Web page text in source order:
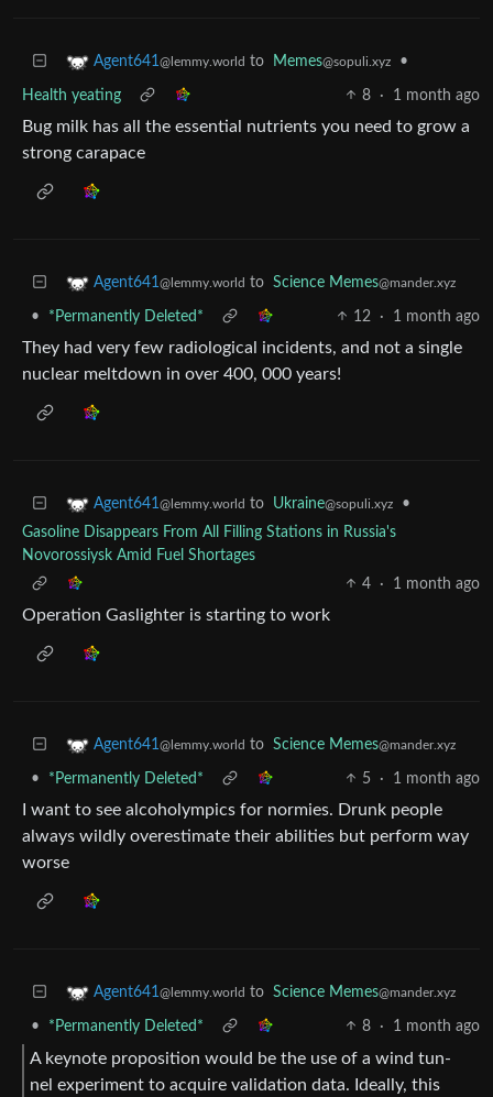
Agent641@lemmy.world to Memes@sopuli.xyz •
Health yeating 8 · 1 month ago
Bug milk has all the essential nutrients you need to grow a
strong carapace
Agent641@lemmy.world to Science Memes@mander.xyz
• *Permanently Deleted* 12 · 1 month ago
They had very few radiological incidents, and not a single
nuclear meltdown in over 400, 000 years!
Agent641@lemmy.world to Ukraine@sopuli.xyz
•
Gasoline Disappears From All Filling Stations in Russia's
Novorossiysk Amid Fuel Shortages
4
· 1 month ago
Operation Gaslighter is starting to work
Agent641@lemmy.world to Science Memes@mander.xyz
• *Permanently Deleted* 5 · 1 month ago
I want to see alcoholympics for normies. Drunk people
always wildly overestimate their abilities but perform way
worse
Agent641@lemmy.world to Science Memes@mander.xyz
• *Permanently Deleted* 8 · 1 month ago
A keynote proposition would be the use of a wind tun-
nel experiment to acquire validation data. Ideally, this